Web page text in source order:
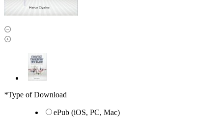
*Type of Download
ePub (iOS, PC, Mac)